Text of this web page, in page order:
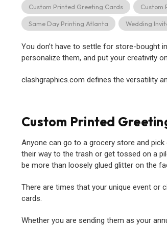
You don’t have to settle for store-bought
personalize them, and put your creativity
clashgraphics.com defines the versatility
Custom Printed
Anyone can go to a grocery store and
their way to the trash or get tossed on a
be more than loosely glued glitter on the
There are times that your unique event or
cards.
Whether you are sending them as your
Custom Printed Greeting Cards Custom
Same Day Printing Atlanta Wedding